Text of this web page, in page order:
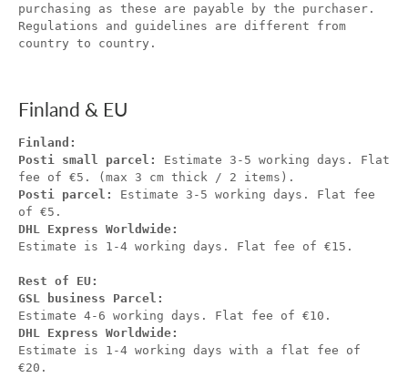
purchasing as these are payable by the purchaser.
Regulations and guidelines are different from
country to country.
Finland & EU
Finland:
Posti small parcel: Estimate 3-5 working days. Flat
fee of €5. (max 3 cm thick / 2 items).
Posti parcel: Estimate 3-5 working days. Flat fee
of €5.
DHL Express Worldwide:
Estimate is 1-4 working days. Flat fee of €15.
Rest of EU:
GSL business Parcel:
Estimate 4-6 working days. Flat fee of €10.
DHL Express Worldwide:
Estimate is 1-4 working days with a flat fee of
€20.